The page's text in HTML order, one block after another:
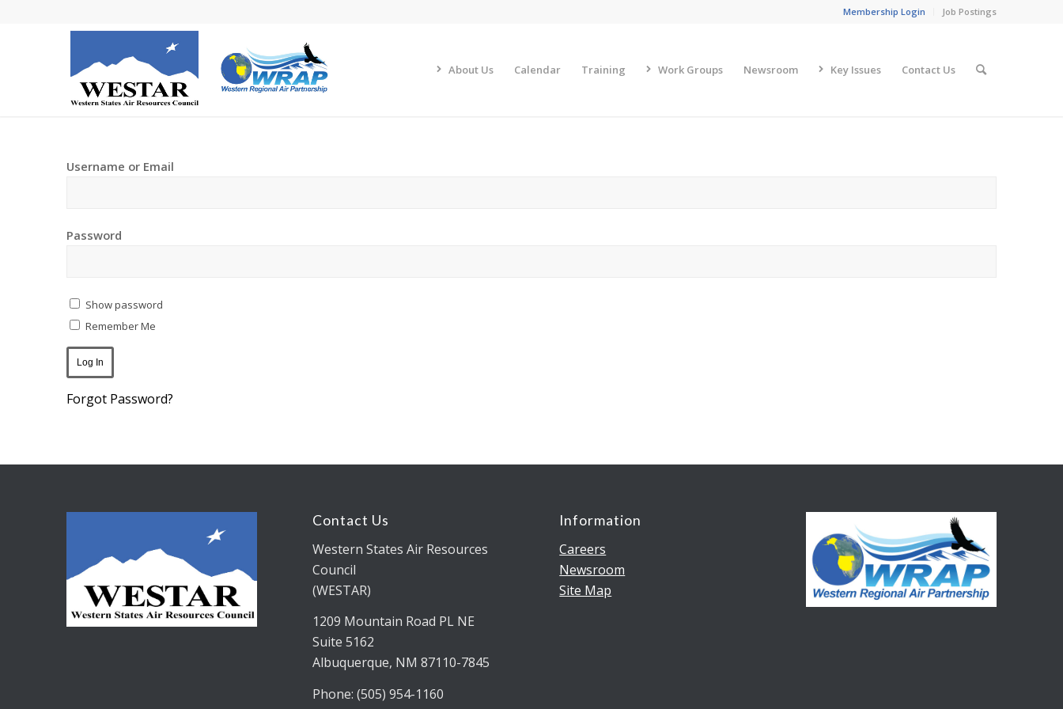
Membership Login Job Postings
About Us Calendar Training Work Groups Newsroom Key Issues Contact Us
Username or Email
Password
Show password
Remember Me
Forgot Password?
Contact Us
Western States Air Resources
Council
(WESTAR)
1209 Mountain Road PL NE
Suite 5162
Albuquerque, NM 87110-7845
Phone: (505) 954-1160
Information
Careers
Newsroom
Site Map